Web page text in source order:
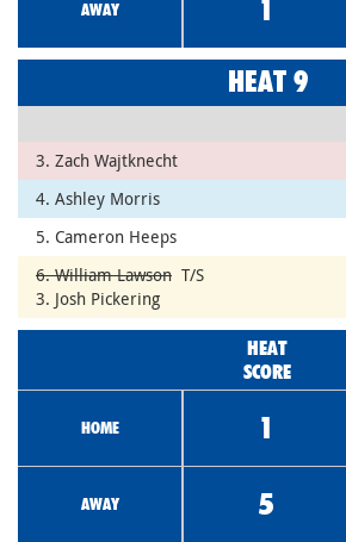
AWAY 1
HEAT 9
3. Zach Wajtknecht
4. Ashley Morris
5. Cameron Heeps
6. William Lawson T/S
3. Josh Pickering
HEAT
SCORE
HOME 1
AWAY 5